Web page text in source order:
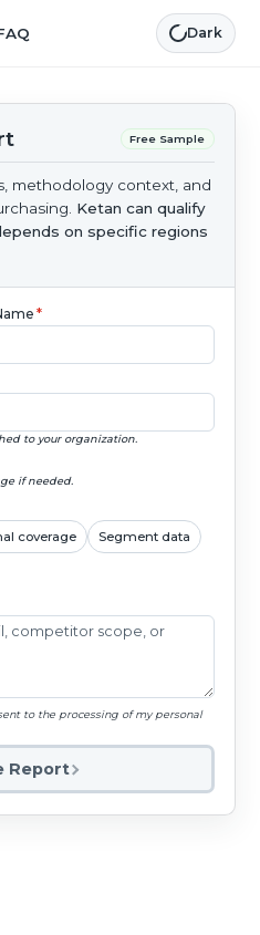
Dark
Free Sample
methodology context, and
Ketan can qualify
on specific regions
*
to your organization.
if needed.
coverage Segment data
to the processing of my personal
Report